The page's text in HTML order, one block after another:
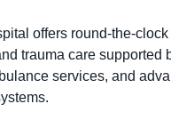
offers round-the-clock
trauma care supported
services, and